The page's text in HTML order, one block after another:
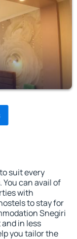
suit every
can avail of
with
to stay for
Snegiri
in less
you tailor the